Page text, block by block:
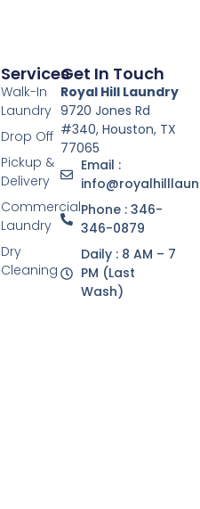
Services
Walk-In
Laundry
Drop Off
Pickup &
Delivery
Commercial
Laundry
Dry
Cleaning
Get In Touch
Royal Hill Laundry
9720 Jones Rd
#340, Houston, TX
77065
Email :
Phone : 346-
346-0879
Daily : 8 AM – 7
PM (Last
Wash)